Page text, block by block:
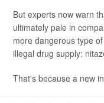
But experts now warn
ultimately pale in
more dangerous type
illegal drug supply:
That's because a new